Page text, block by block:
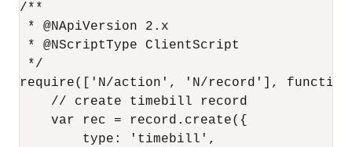
/**
* @NApiVersion 2.x
* @NScriptType ClientScript
*/
require(['N/action', 'N/record'],
    // create timebill record
    var rec = record.create({
        type: 'timebill',